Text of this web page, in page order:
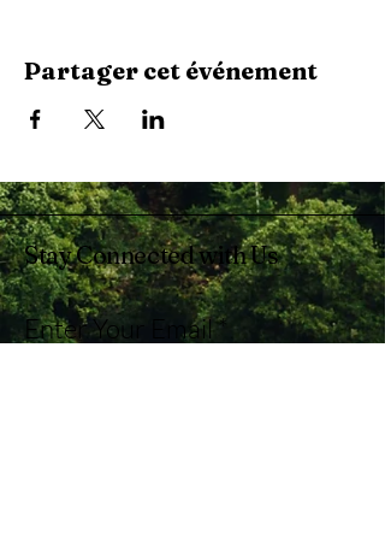
Partager cet événement
Stay Connected with Us
Enter Your Email